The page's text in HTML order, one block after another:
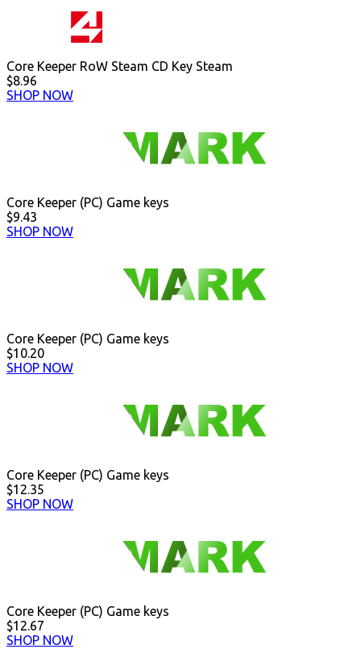
Core Keeper RoW Steam CD Key Steam
$8.96
SHOP NOW
Core Keeper (PC) Game keys
$9.43
SHOP NOW
Core Keeper (PC) Game keys
$10.20
SHOP NOW
Core Keeper (PC) Game keys
$12.35
SHOP NOW
Core Keeper (PC) Game keys
$12.67
SHOP NOW